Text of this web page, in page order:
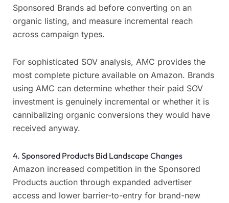
Sponsored Brands ad before converting on an
organic listing, and measure incremental reach
across campaign types.
For sophisticated SOV analysis, AMC provides the
most complete picture available on Amazon. Brands
using AMC can determine whether their paid SOV
investment is genuinely incremental or whether it is
cannibalizing organic conversions they would have
received anyway.
4. Sponsored Products Bid Landscape Changes
Amazon increased competition in the Sponsored
Products auction through expanded advertiser
access and lower barrier-to-entry for brand-new